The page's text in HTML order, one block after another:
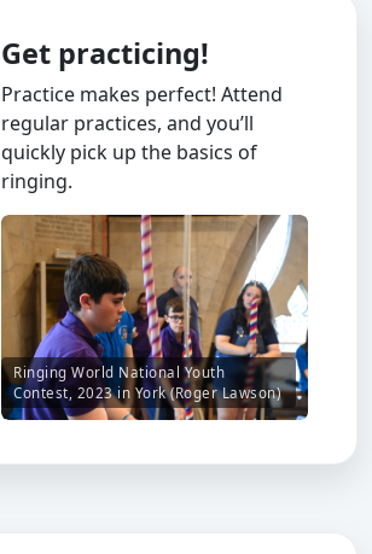
Get practicing!
Practice makes perfect! Attend
regular practices, and you’ll
quickly pick up the basics of
ringing.
Ringing World National Youth
Contest, 2023 in York (Roger Lawson)